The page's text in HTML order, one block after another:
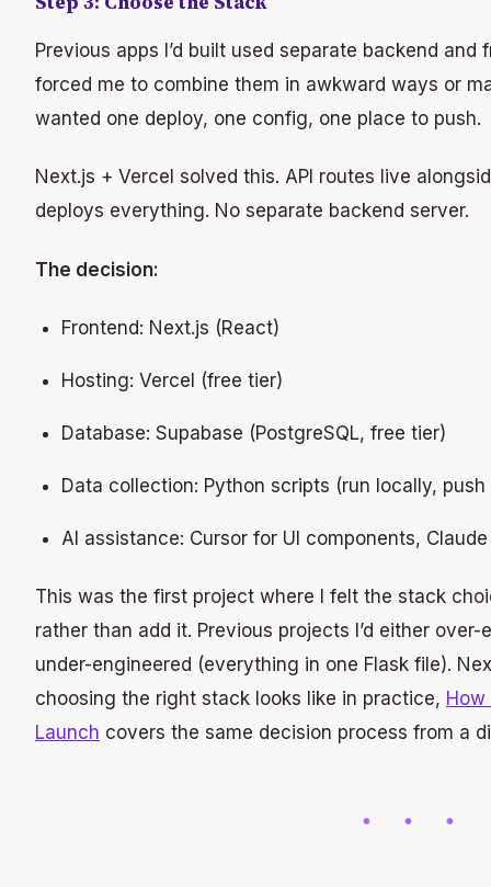
Previous apps I’d built used separate backend
forced me to combine them in awkward ways or
wanted one deploy, one config, one place to push.
Next.js + Vercel solved this. API routes live
deploys everything. No separate backend server.
The decision:
Frontend: Next.js (React)
Hosting: Vercel (free tier)
Database: Supabase (PostgreSQL, free tier)
Data collection: Python scripts (run locally, push
AI assistance: Cursor for UI components,
This was the first project where I felt the stack
rather than add it. Previous projects I’d either
under-engineered (everything in one Flask file).
choosing the right stack looks like in practice,
Launch covers the same decision process from a